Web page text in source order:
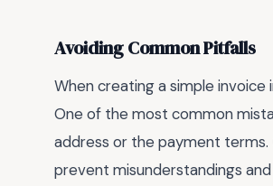
Avoiding Common Pitfalls
When creating a simple
One of the most common
address or the payment terms.
prevent misunderstandings